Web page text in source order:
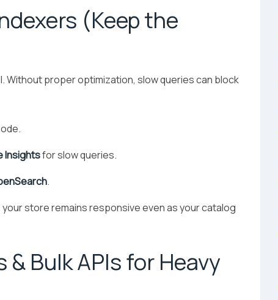
(Keep the
Without proper optimization, slow queries can block
Insightsfor slow queries.
.
store remains responsive even as your catalog
Bulk APIs for Heavy